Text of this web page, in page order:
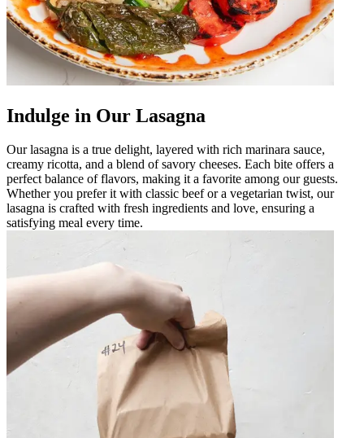
Indulge in Our Lasagna
Our lasagna is a true delight, layered with rich marinara sauce,
creamy ricotta, and a blend of savory cheeses. Each bite offers a
perfect balance of flavors, making it a favorite among our guests.
Whether you prefer it with classic beef or a vegetarian twist, our
lasagna is crafted with fresh ingredients and love, ensuring a
satisfying meal every time.